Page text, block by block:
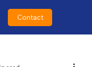
Contact